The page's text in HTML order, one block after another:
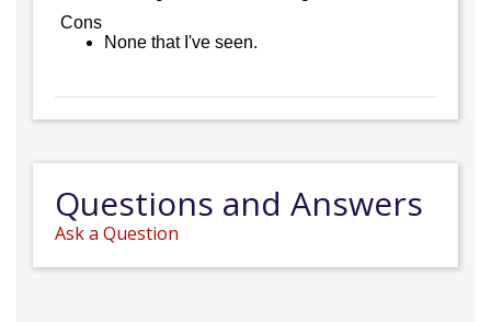
Cons
None that I've seen.
Questions and Answers
Ask a Question